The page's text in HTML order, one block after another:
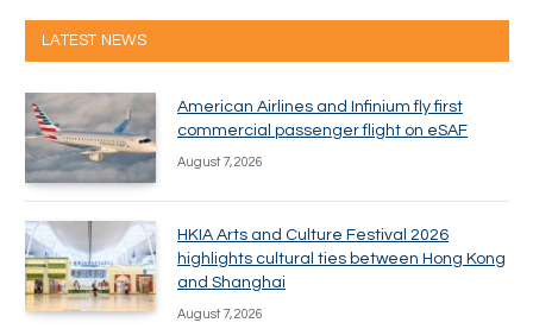
LATEST NEWS
American Airlines and Infinium fly first
commercial passenger flight on eSAF
August 7, 2026
HKIA Arts and Culture Festival 2026
highlights cultural ties between Hong Kong
and Shanghai
August 7, 2026